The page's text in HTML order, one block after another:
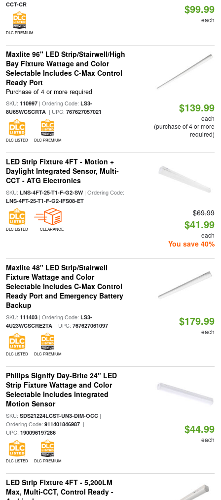
CCT-CR
DLC PREMIUM
$99.99
each
Maxlite 96" LED Strip/Stairwell/High
Bay Fixture Wattage and Color
Selectable Includes C-Max Control
Ready Port
Purchase of 4 or more required
SKU: 110997| Ordering Code: LS3-
8U65WCSCRTA| UPC: 767627057021
DLC LISTED DLC PREMIUM
$139.99
each
(purchase of 4 or more
required)
LED Strip Fixture 4FT - Motion +
Daylight Integrated Sensor, Multi-
CCT - ATG Electronics
SKU: LNS-4FT-25-T1-F-G2-SW| Ordering Code:
LNS-4FT-25-T1-F-G2-IFS08-ET
DLC LISTED CLEARANCE
$69.99
$41.99
each
You save 40%
Maxlite 48" LED Strip/Stairwell
Fixture Wattage and Color
Selectable Includes C-Max Control
Ready Port and Emergency Battery
Backup
SKU: 111403| Ordering Code: LS3-
4U23WCSCRE2TA| UPC: 767627061097
DLC LISTED DLC PREMIUM
$179.99
each
Philips Signify Day-Brite 24" LED
Strip Fixture Wattage and Color
Selectable Includes Integrated
Motion Sensor
SKU: SDS21224LCST-UN3-DIM-OCC|
Ordering Code: 911401846987|
UPC: 190096197286
DLC LISTED DLC PREMIUM
$44.99
each
LED Strip Fixture 4FT - 5,200LM
Max, Multi-CCT, Control Ready -